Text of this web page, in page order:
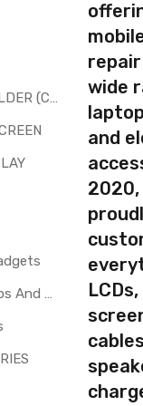
are ordering the
is a technical
only. Means you
LCD + TOUCH FOLDER (COMBO)
Laptops , Desktops And Other Parts
wide
and
2020,